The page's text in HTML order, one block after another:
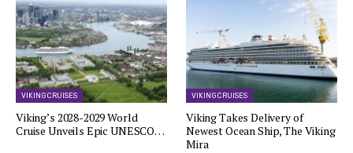
VIKING CRUISES
Viking’s 2028-2029 World
Cruise Unveils Epic UNESCO…
VIKING CRUISES
Viking Takes Delivery of
Newest Ocean Ship, The Viking
Mira